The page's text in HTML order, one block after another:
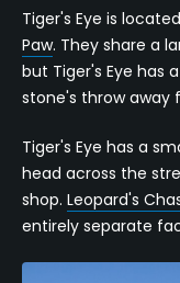
Tiger's Eye is
Paw. They share a
but Tiger's Eye has
stone's throw away
Tiger's Eye has a
head across the
shop. Leopard's
entirely separate